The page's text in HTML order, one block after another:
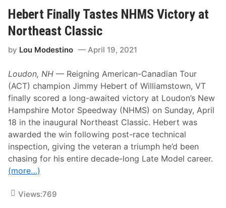
Hebert Finally Tastes NHMS Victory at
Northeast Classic
by Lou Modestino April 19, 2021
Loudon, NH — Reigning American-Canadian Tour
(ACT) champion Jimmy Hebert of Williamstown, VT
finally scored a long-awaited victory at Loudon’s New
Hampshire Motor Speedway (NHMS) on Sunday, April
18 in the inaugural Northeast Classic. Hebert was
awarded the win following post-race technical
inspection, giving the veteran a triumph he’d been
chasing for his entire decade-long Late Model career.
(more…)
Views:769